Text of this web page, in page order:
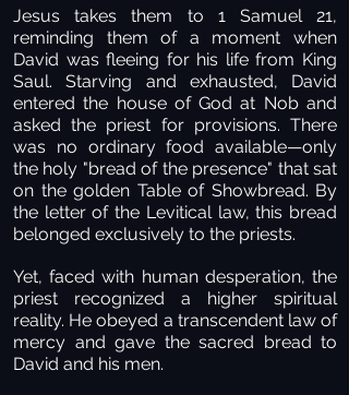
Jesus takes them to 1 Samuel 21,
reminding them of a moment when
David was fleeing for his life from King
Saul. Starving and exhausted, David
entered the house of God at Nob and
asked the priest for provisions. There
was no ordinary food available—only
the holy "bread of the presence" that sat
on the golden Table of Showbread. By
the letter of the Levitical law, this bread
belonged exclusively to the priests.
Yet, faced with human desperation, the
priest recognized a higher spiritual
reality. He obeyed a transcendent law of
mercy and gave the sacred bread to
David and his men.